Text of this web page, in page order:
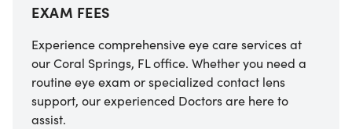
EXAM FEES
Experience comprehensive eye care services at
our Coral Springs, FL office. Whether you need a
routine eye exam or specialized contact lens
support, our experienced Doctors are here to
assist.